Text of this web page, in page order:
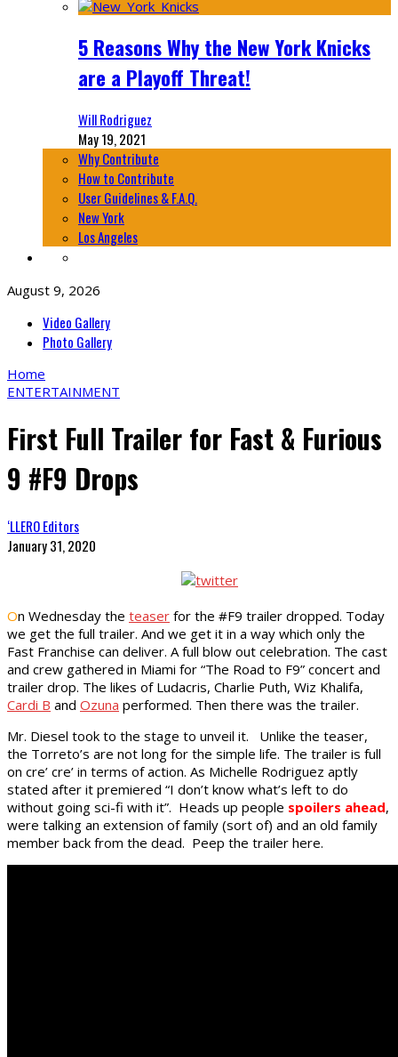
5 Reasons Why the New York Knicks
are a Playoff Threat!
Will Rodriguez
May 19, 2021
Why Contribute
How to Contribute
User Guidelines & F.A.Q.
New York
Los Angeles
August 9, 2026
Video Gallery
Photo Gallery
Home
ENTERTAINMENT
First Full Trailer for Fast & Furious
9 #F9 Drops
‘LLERO Editors
January 31, 2020
On Wednesday the teaser for the #F9 trailer dropped. Today
we get the full trailer. And we get it in a way which only the
Fast Franchise can deliver. A full blow out celebration. The cast
and crew gathered in Miami for “The Road to F9” concert and
trailer drop. The likes of Ludacris, Charlie Puth, Wiz Khalifa,
Cardi B and Ozuna performed. Then there was the trailer.
Mr. Diesel took to the stage to unveil it. Unlike the teaser,
the Torreto’s are not long for the simple life. The trailer is full
on cre’ cre’ in terms of action. As Michelle Rodriguez aptly
stated after it premiered “I don’t know what’s left to do
without going sci-fi with it”. Heads up people spoilers ahead,
were talking an extension of family (sort of) and an old family
member back from the dead. Peep the trailer here.